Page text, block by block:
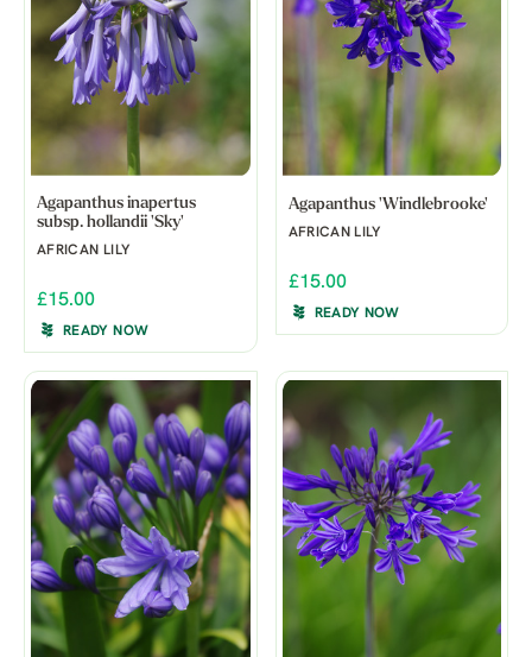
Agapanthus inapertus
subsp. hollandii 'Sky'
AFRICAN LILY
£15.00
READY NOW
Agapanthus 'Windlebrooke'
AFRICAN LILY
£15.00
READY NOW